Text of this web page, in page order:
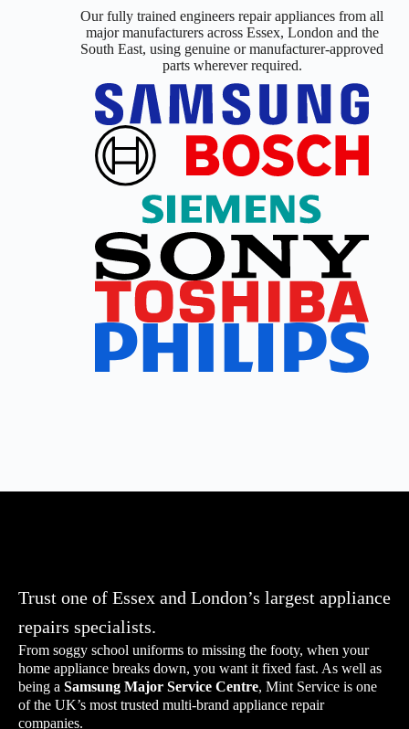
Our fully trained engineers repair appliances from all
major manufacturers across Essex, London and the
South East, using genuine or manufacturer-approved
parts wherever required.
Trust one of Essex and London’s largest appliance
repairs specialists.
From soggy school uniforms to missing the footy, when your
home appliance breaks down, you want it fixed fast. As well as
being a Samsung Major Service Centre, Mint Service is one
of the UK’s most trusted multi-brand appliance repair
companies.